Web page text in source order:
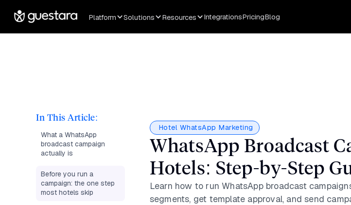
Platform Solutions Resources IntegrationsPricingBlog
In This Article:
What a WhatsApp
broadcast campaign
actually is
Before you run a
campaign: the one step
most hotels skip
Hotel WhatsApp Marketing
WhatsApp Broadcast
Hotels: Step-by-Step
Learn how to run WhatsApp broadcast
segments, get template approval, and send